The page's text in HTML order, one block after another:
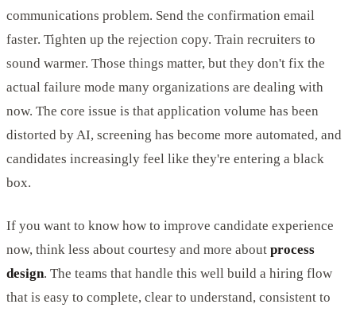
communications problem. Send the confirmation email
faster. Tighten up the rejection copy. Train recruiters to
sound warmer. Those things matter, but they don't fix the
actual failure mode many organizations are dealing with
now. The core issue is that application volume has been
distorted by AI, screening has become more automated, and
candidates increasingly feel like they're entering a black
box.
If you want to know how to improve candidate experience
now, think less about courtesy and more about process
design. The teams that handle this well build a hiring flow
that is easy to complete, clear to understand, consistent to